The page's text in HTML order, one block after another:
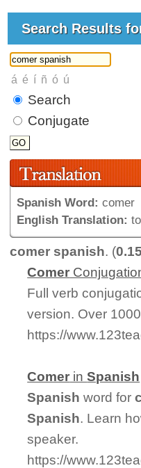
Search Results
Search
Conjugate
Spanish Word: comer
English Translation:
comer spanish. (
Comer
Full verb
version. Over
https://
Comer inSpanish
Spanish word for
Spanish. Learn
speaker.
https://